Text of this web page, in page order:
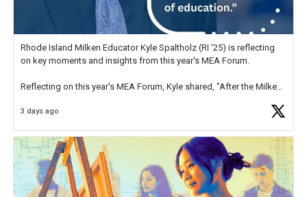
Rhode Island Milken Educator Kyle Spaltholz (RI '25) is reflecting
on key moments and insights from this year's MEA Forum.
Reflecting on this year's MEA Forum, Kyle shared, "After the Milken
educator. I felt on
3 days ago